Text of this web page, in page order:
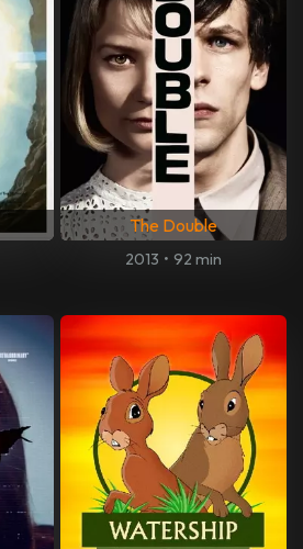
The Double
2013 • 92 min